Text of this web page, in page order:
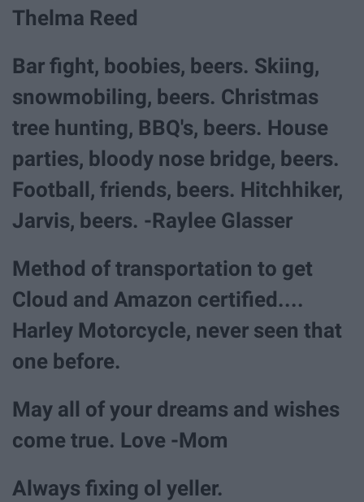
Thelma Reed
Bar fight, boobies, beers. Skiing,
snowmobiling, beers. Christmas
tree hunting, BBQ's, beers. House
parties, bloody nose bridge, beers.
Football, friends, beers. Hitchhiker,
Jarvis, beers. -Raylee Glasser
Method of transportation to get
Cloud and Amazon certified....
Harley Motorcycle, never seen that
one before.
May all of your dreams and wishes
come true. Love -Mom
Always fixing ol yeller.